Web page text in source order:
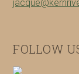
FOLLOW